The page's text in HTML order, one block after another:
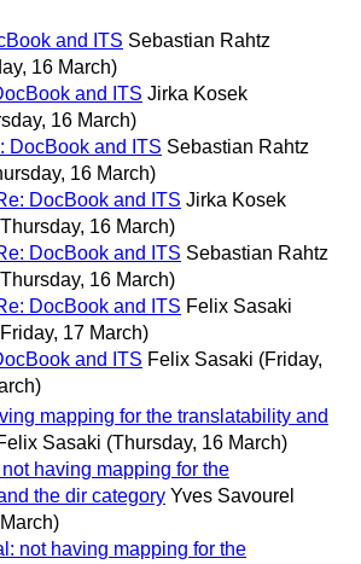
and ITS Sebastian Rahtz
16 March)
and ITS Jirka Kosek
16 March)
DocBook and ITS Sebastian Rahtz
16 March)
DocBook and ITS Jirka Kosek
16 March)
DocBook and ITS Sebastian Rahtz
16 March)
DocBook and ITS Felix Sasaki
17 March)
and ITS Felix Sasaki (Friday,
mapping for the translatability and
Sasaki (Thursday, 16 March)
having mapping for the
the dir category Yves Savourel
not having mapping for the